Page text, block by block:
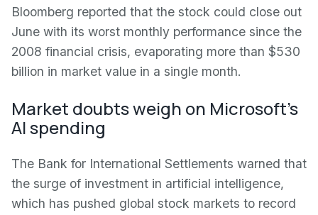
Bloomberg reported that the stock could close out
June with its worst monthly performance since the
2008 financial crisis, evaporating more than $530
billion in market value in a single month.
Market doubts weigh on Microsoft's
AI spending
The Bank for International Settlements warned that
the surge of investment in artificial intelligence,
which has pushed global stock markets to record